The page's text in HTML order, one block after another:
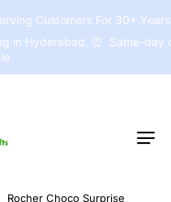
Customers For 30+
in Hyderabad. ⏰ Same-day
Rocher Choco Surprise